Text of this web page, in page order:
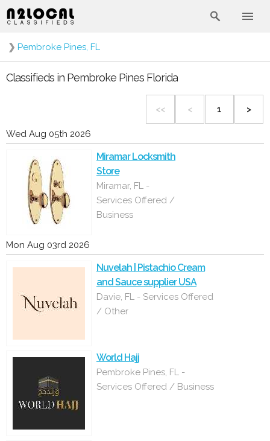
❯ Pembroke Pines, FL
Classifieds in Pembroke Pines Florida
<< < 1 >
Wed Aug 05th 2026
Miramar Locksmith
Store
Miramar, FL -
Services Offered /
Business
Mon Aug 03rd 2026
Nuvelah | Pistachio Cream
and Sauce supplier USA
Davie, FL - Services Offered
/ Other
World Hajj
Pembroke Pines, FL -
Services Offered / Business